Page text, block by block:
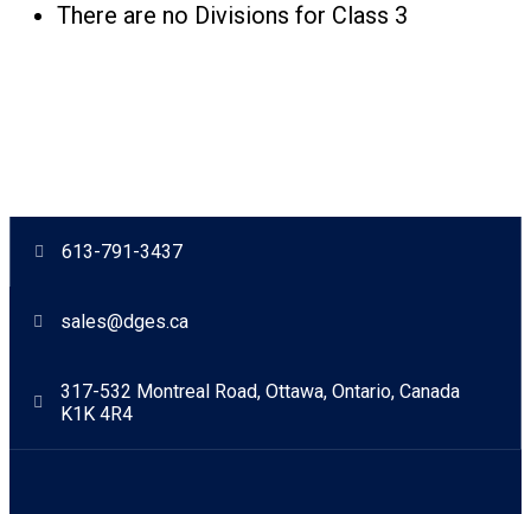
There are no Divisions for Class 3
613-791-3437
sales@dges.ca
317-532 Montreal Road, Ottawa, Ontario, Canada
K1K 4R4